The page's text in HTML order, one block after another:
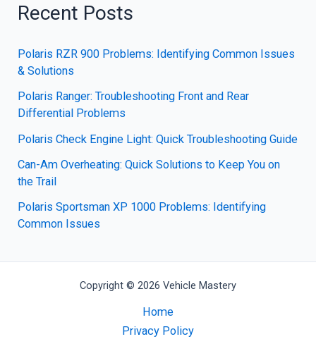
Recent Posts
Polaris RZR 900 Problems: Identifying Common Issues
& Solutions
Polaris Ranger: Troubleshooting Front and Rear
Differential Problems
Polaris Check Engine Light: Quick Troubleshooting Guide
Can-Am Overheating: Quick Solutions to Keep You on
the Trail
Polaris Sportsman XP 1000 Problems: Identifying
Common Issues
Copyright © 2026 Vehicle Mastery
Home
Privacy Policy